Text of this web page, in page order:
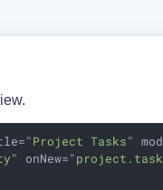
="Project Tasks"
onNew=